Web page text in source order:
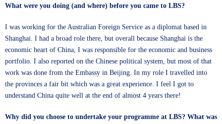
What were you doing (and where) before you came to LBS?
I was working for the Australian Foreign Service as a diplomat based in
Shanghai. I had a broad role there, but overall because Shanghai is the
economic heart of China, I was responsible for the economic and business
portfolio. I also reported on the Chinese political system, but most of that
work was done from the Embassy in Beijing. In my role I travelled into
the provinces a fair bit which was a great experience. I feel I got to
understand China quite well at the end of almost 4 years there!
Why did you choose to undertake your programme at LBS? What was